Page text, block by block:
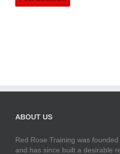
ABOUT US
Red Rose Training was
and has since built a desirable